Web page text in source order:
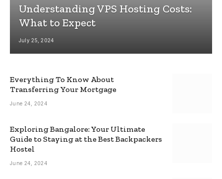
Understanding VPS Hosting Costs:
What to Expect
July 25, 2024
Everything To Know About
Transferring Your Mortgage
June 24, 2024
Exploring Bangalore: Your Ultimate
Guide to Staying at the Best Backpackers
Hostel
June 24, 2024